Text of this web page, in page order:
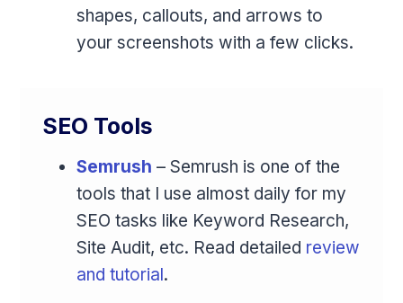
shapes, callouts, and arrows to
your screenshots with a few clicks.
SEO Tools
Semrush – Semrush is one of the
tools that I use almost daily for my
SEO tasks like Keyword Research,
Site Audit, etc. Read detailed review
and tutorial.